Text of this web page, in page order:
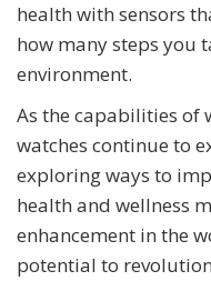
health with sensors
how many steps you
environment.
As the capabilities of
watches continue to
exploring ways to
health and wellness
enhancement in the
potential to